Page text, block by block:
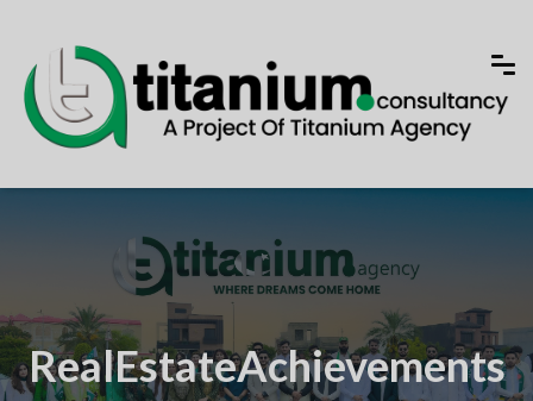
RealEstateAchievements